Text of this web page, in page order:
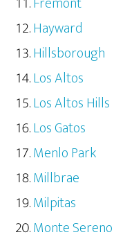
Hayward
Hillsborough
Los Altos
Los Altos Hills
Los Gatos
Menlo Park
Millbrae
Milpitas
Monte Sereno